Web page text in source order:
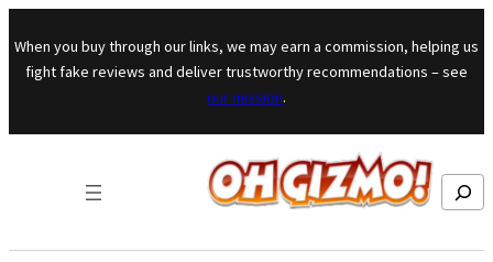
Skip to content
When you buy through our links, we may earn a commission, helping us
fight fake reviews and deliver trustworthy recommendations – see
our mission.
Search